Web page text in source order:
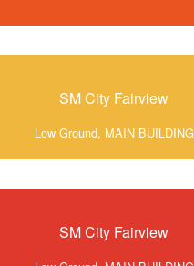
SM City Fairview
Low Ground, MAIN BUILDING
SM City Fairview